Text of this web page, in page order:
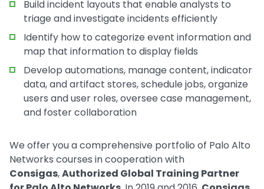
Build incident layouts that enable analysts to
triage and investigate incidents efficiently
Identify how to categorize event information and
map that information to display fields
Develop automations, manage content, indicator
data, and artifact stores, schedule jobs, organize
users and user roles, oversee case management,
and foster collaboration
We offer you a comprehensive portfolio of Palo Alto
Networks courses in cooperation with
Consigas,Authorized Global Training Partner